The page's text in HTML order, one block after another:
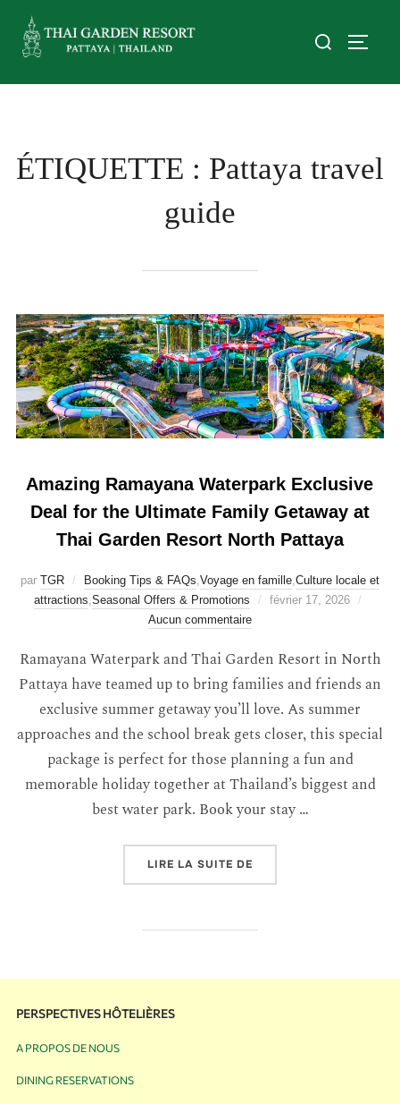
ÉTIQUETTE : Pattaya travel
guide
Amazing Ramayana Waterpark Exclusive
Deal for the Ultimate Family Getaway at
Thai Garden Resort North Pattaya
par TGR Booking Tips & FAQs Voyage en famille Culture locale et
attractions Seasonal Offers & Promotions
février 17, 2026
Aucun commentaire
Ramayana Waterpark and Thai Garden Resort in North
Pattaya have teamed up to bring families and friends an
exclusive summer getaway you’ll love. As summer
approaches and the school break gets closer, this special
package is perfect for those planning a fun and
memorable holiday together at Thailand’s biggest and
best water park. Book your stay …
LIRE LA SUITE DE
PERSPECTIVES HÔTELIÈRES
A PROPOS DE NOUS
DINING RESERVATIONS